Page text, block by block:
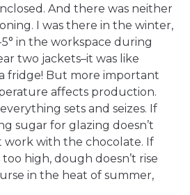
And there was neither
I was there in the winter,
in the workspace during
two jackets–it was like
fridge! But more important
affects production.
sets and seizes. If
sugar for glazing doesn’t
work with the chocolate. If
high, dough doesn’t rise
in the heat of summer,